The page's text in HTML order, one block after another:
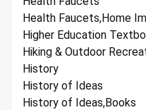
Health Faucets,Home
Higher Education
Hiking & Outdoor
History
History of Ideas
History of Ideas,Books